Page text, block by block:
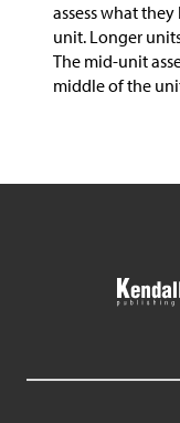
assess what
unit. Longer
The mid-unit
middle of the